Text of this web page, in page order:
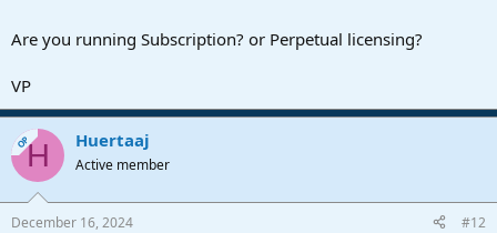
Are you running Subscription? or Perpetual licensing?
VP
OPH Huertaaj
Active member
December 16, 2024 #12